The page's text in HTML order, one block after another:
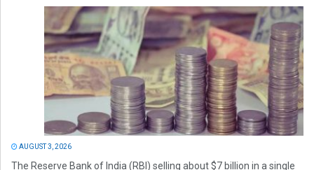
AUGUST 3, 2026
The Reserve Bank of India (RBI) selling about $7 billion in a single